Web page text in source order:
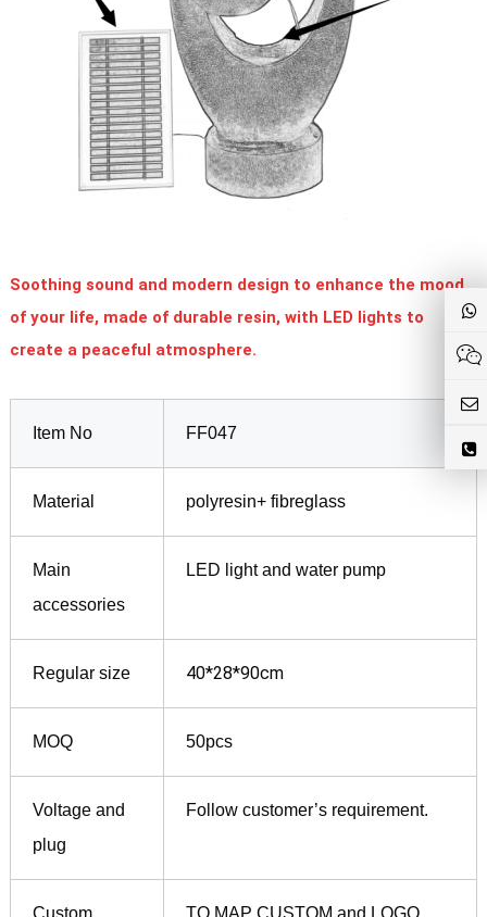
Soothing sound and modern design to enhance the mood
of your life, made of durable resin, with LED lights to
create a peaceful atmosphere.
Item No FF047
Material polyresin+ fibreglass
Main
accessories
LED light and water pump
Regular size 40*28*90cm
MOQ 50pcs
Voltage and
plug
Follow customer’s requirement.